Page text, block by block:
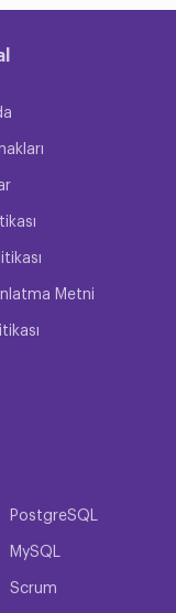
Metni
PostgreSQL
MySQL
Scrum